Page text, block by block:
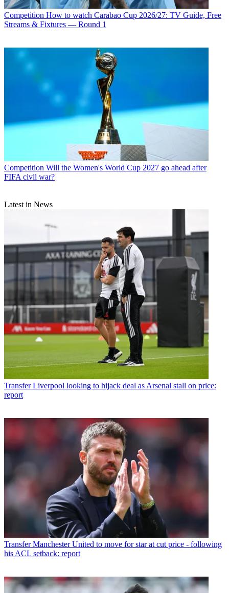
Competition How to watch Carabao Cup 2026/27: TV Guide, Free
Streams & Fixtures — Round 1
Competition Will the Women's World Cup 2027 go ahead after
FIFA civil war?
Latest in News
Transfer Liverpool looking to hijack deal as Arsenal stall on price:
report
Transfer Manchester United to move for star at cut price - following
his ACL setback: report